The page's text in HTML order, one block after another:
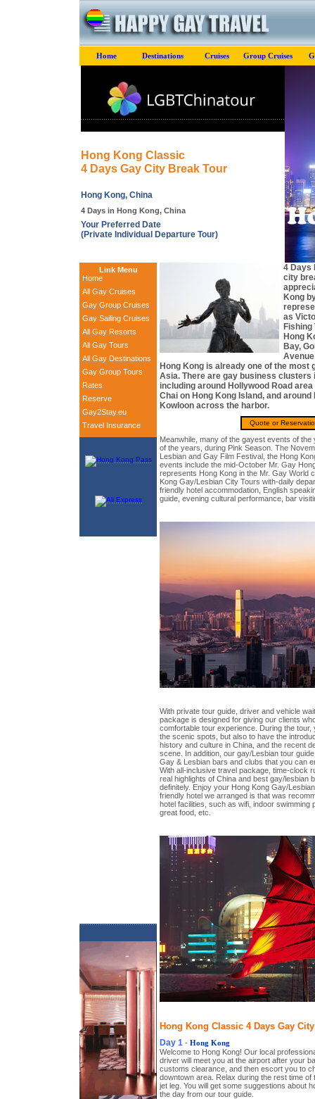
Home Destinations Cruises Group Cruises
Hong Kong Classic
4 Days Gay City Break Tour
Hong Kong, China
4 Days in Hong Kong, China
Your Preferred Date
(Private Individual Departure Tour)
Link Menu
Home
All Gay Cruises
Gay Group Cruises
Gay Sailing Cruises
All Gay Resorts
All Gay Tours
All Gay Destinations
Gay Group Tours
Rates
Reserve
Gay2Stay.eu
Travel Insurance
4 Days
city
Kong
as
Hong
Bay,
Hong Kong is already one of the most
Asia. There are gay business
including around Hollywood Road
Chai on Hong Kong Island, and around
Kowloon across the harbor.
Quote or
Meanwhile, many of the gayest events of
of the years, during Pink Season. The
Lesbian and Gay Film Festival, the Hong
events include the mid-October Mr. Gay
represents Hong Kong in the Mr. Gay World
Kong Gay/Lesbian City Tours with-daily
friendly hotel accommodation, English
guide, evening cultural performance, bar
With private tour guide, driver and vehicle
package is designed for giving our clients
comfortable tour experience. During the tour,
the scenic spots, but also to have the
history and culture in China, and the recent
scene. In addition, our gay/Lesbian tour
Gay & Lesbian bars and clubs that you can
With all-inclusive travel package, time-clock
real highlights of China and best gay/lesbian
definitely. Enjoy your Hong Kong Gay/
friendly hotel we arranged is that was
hotel facilities, such as wifi, indoor swimming
great food, etc.
Hong Kong Classic 4 Days Gay
Day 1 - Hong Kong
Welcome to Hong Kong! Our local
driver will meet you at the airport after your
customs clearance, and then escort you to
downtown area. Relax during the rest time
jet leg. You will get some suggestions about
the day from our tour guide.